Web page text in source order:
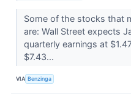
Some of the stocks that
are: Wall Street expects
quarterly earnings at
$7.43...
VIA Benzinga